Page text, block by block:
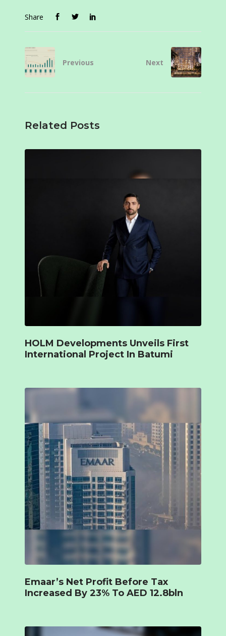
Share
Previous Next
Related Posts
HOLM Developments Unveils First
International Project In Batumi
Emaar’s Net Profit Before Tax
Increased By 23% To AED 12.8bln